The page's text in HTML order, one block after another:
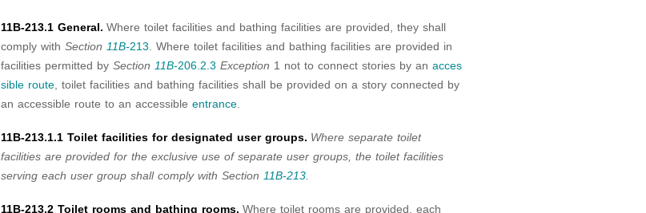
11B-213.1 General. Where toilet facilities and bathing facilities are provided, they shall
comply with Section 11B-213. Where toilet facilities and bathing facilities are provided in
facilities permitted by Section 11B-206.2.3 Exception 1 not to connect stories by an acces
sible route, toilet facilities and bathing facilities shall be provided on a story connected by
an accessible route to an accessible entrance.
11B-213.1.1 Toilet facilities for designated user groups. Where separate toilet
facilities are provided for the exclusive use of separate user groups, the toilet facilities
serving each user group shall comply with Section 11B-213.
11B-213.2 Toilet rooms and bathing rooms. Where toilet rooms are provided, each